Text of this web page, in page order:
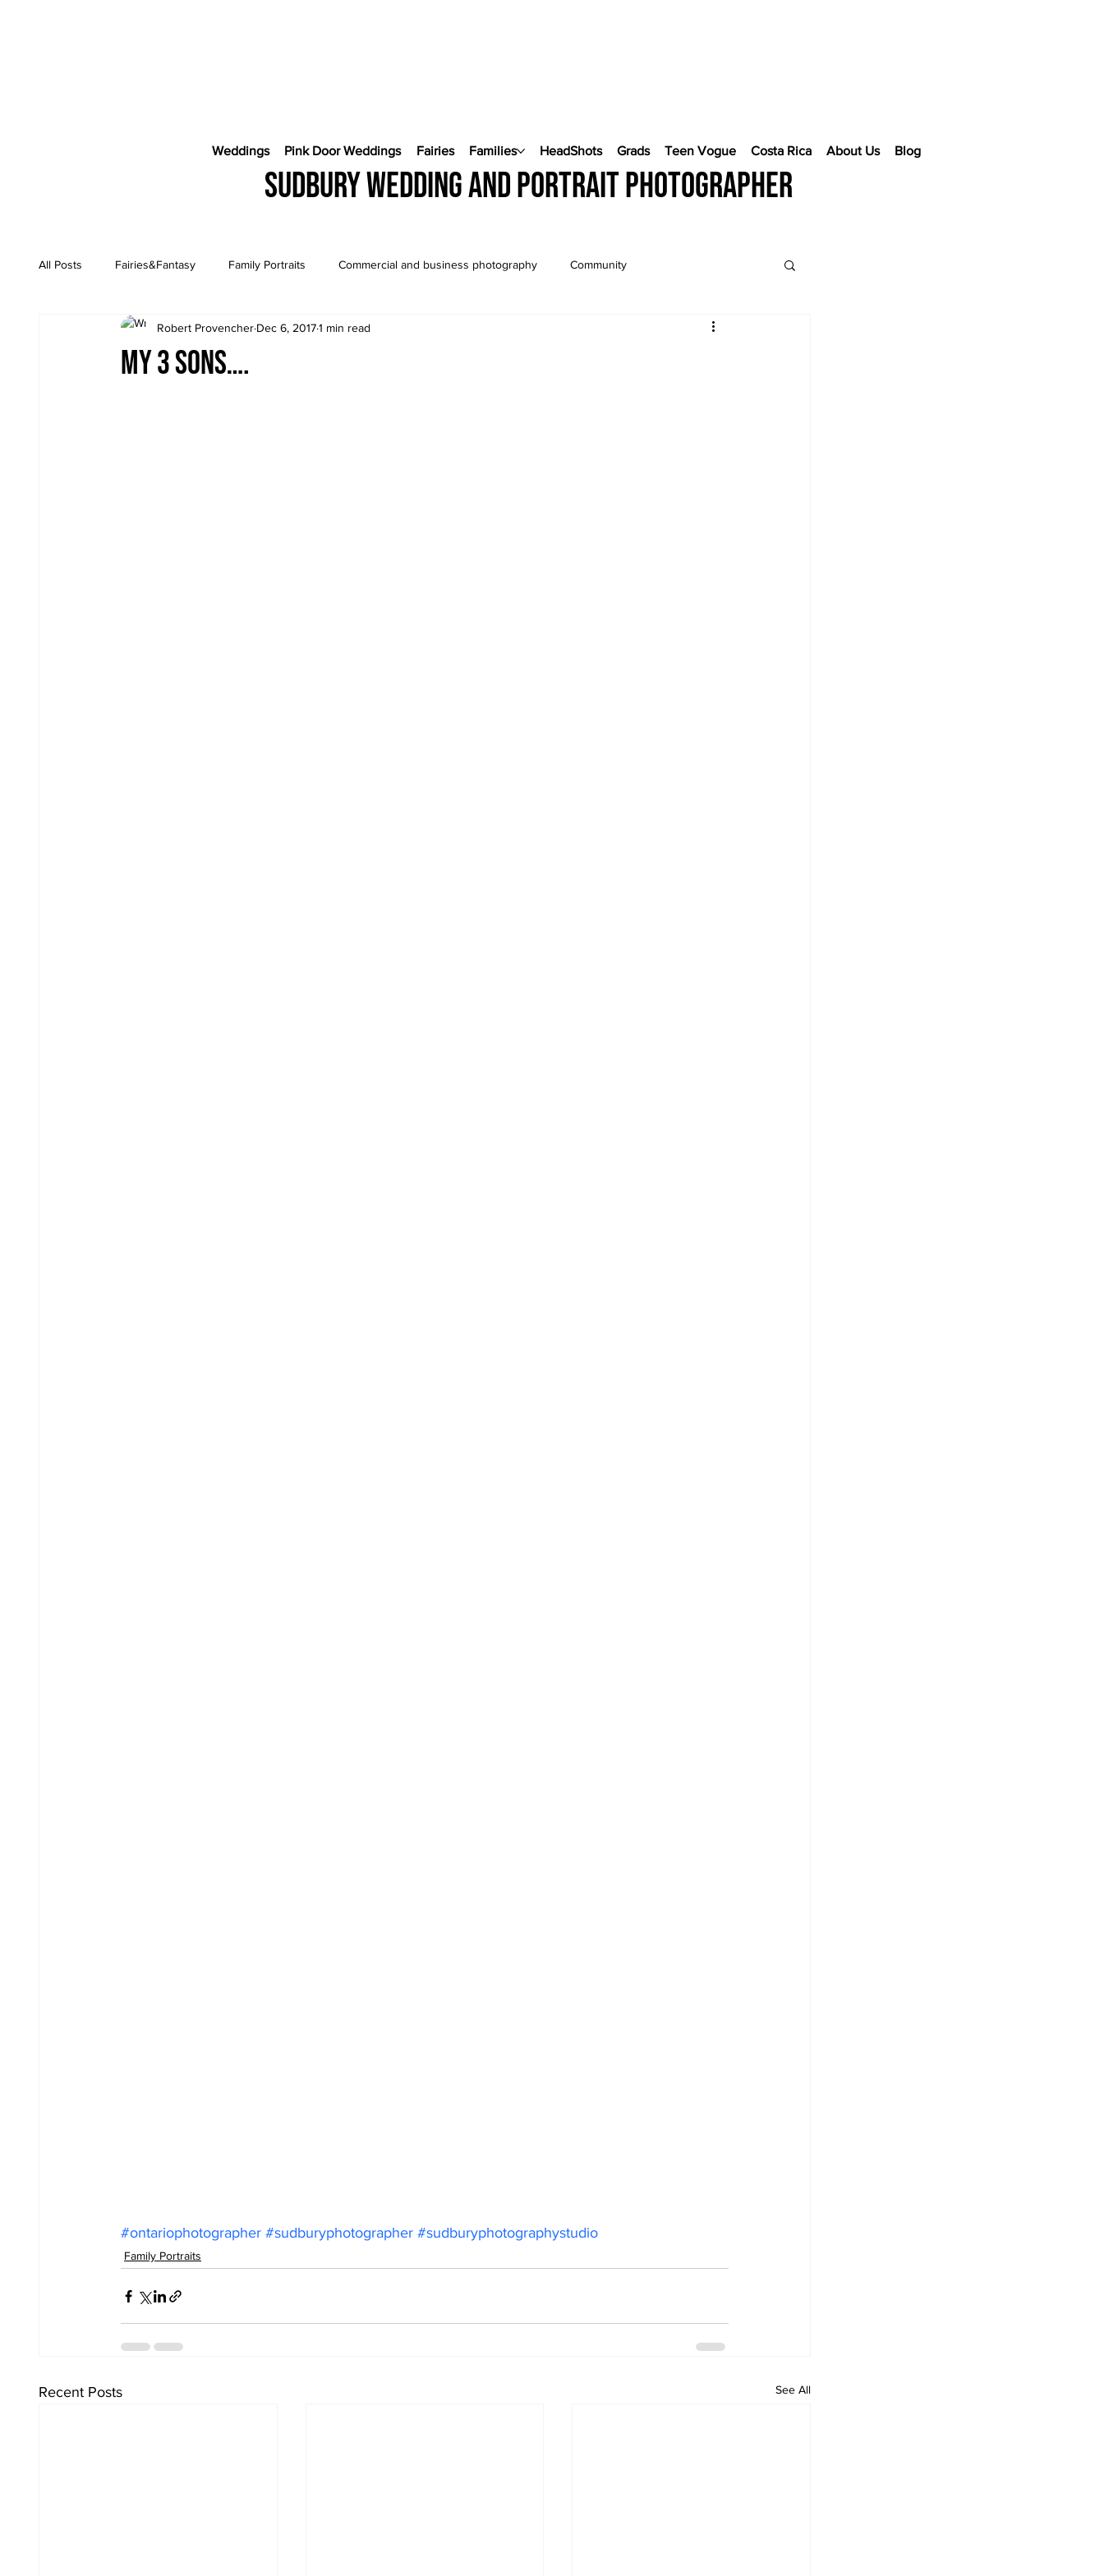
Sudbury wedding and portrait photographer
Weddings Pink Door Weddings Fairies Families HeadShots Grads Teen Vogue Costa Rica About Us Blog
All Posts Fairies&Fantasy Family Portraits Commercial and business photography Community
Engagement Sessions CostaRica Photography Wedding Photography
My 3 sons….
Robert Provencher Dec 6, 20171 min read
#ontariophotographer #sudburyphotographer #sudburyphotographystudio
Family Portraits
Recent Posts See All